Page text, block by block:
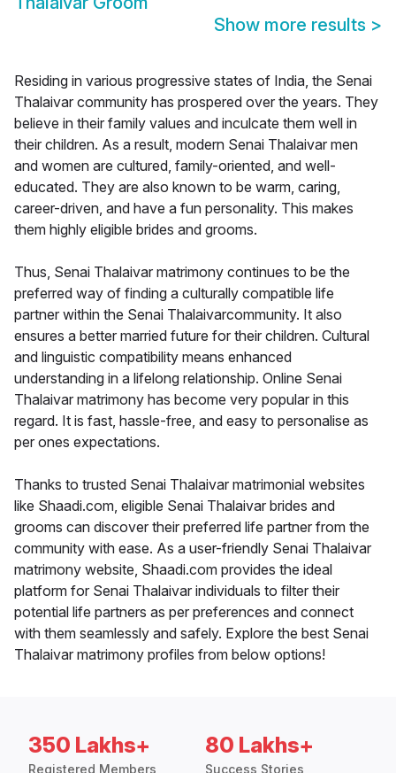
Show more results >
Residing in various progressive states of India, the Senai
Thalaivar community has prospered over the years. They
believe in their family values and inculcate them well in
their children. As a result, modern Senai Thalaivar men
and women are cultured, family-oriented, and well-
educated. They are also known to be warm, caring,
career-driven, and have a fun personality. This makes
them highly eligible brides and grooms.
Thus, Senai Thalaivar matrimony continues to be the
preferred way of finding a culturally compatible life
partner within the Senai Thalaivarcommunity. It also
ensures a better married future for their children. Cultural
and linguistic compatibility means enhanced
understanding in a lifelong relationship. Online Senai
Thalaivar matrimony has become very popular in this
regard. It is fast, hassle-free, and easy to personalise as
per ones expectations.
Thanks to trusted Senai Thalaivar matrimonial websites
like Shaadi.com, eligible Senai Thalaivar brides and
grooms can discover their preferred life partner from the
community with ease. As a user-friendly Senai Thalaivar
matrimony website, Shaadi.com provides the ideal
platform for Senai Thalaivar individuals to filter their
potential life partners as per preferences and connect
with them seamlessly and safely. Explore the best Senai
Thalaivar matrimony profiles from below options!
350 Lakhs+
Registered Members
80 Lakhs+
Success Stories